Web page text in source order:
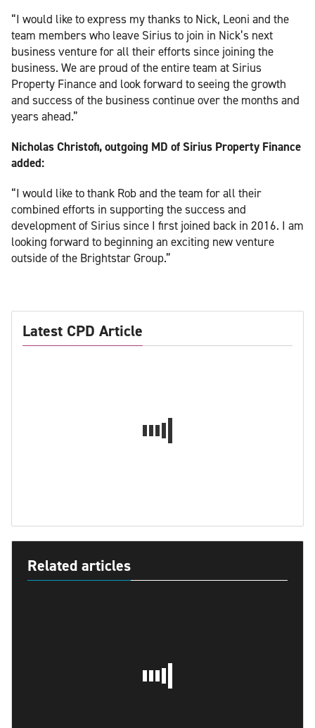
“I would like to express my thanks to Nick, Leoni and the
team members who leave Sirius to join in Nick’s next
business venture for all their efforts since joining the
business. We are proud of the entire team at Sirius
Property Finance and look forward to seeing the growth
and success of the business continue over the months and
years ahead.”
Nicholas Christofi, outgoing MD of Sirius Property Finance
added:
“I would like to thank Rob and the team for all their
combined efforts in supporting the success and
development of Sirius since I first joined back in 2016. I am
looking forward to beginning an exciting new venture
outside of the Brightstar Group.”
Latest CPD Article
Related articles